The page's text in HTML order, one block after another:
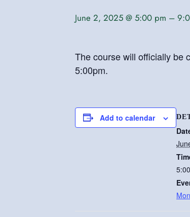
June 2, 2025 @ 5:00 pm –
The course will officially be
5:00pm.
Add to calendar